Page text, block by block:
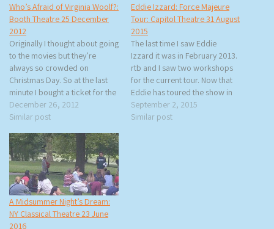
Who’s Afraid of Virginia Woolf?:
Booth Theatre 25 December
2012
Originally I thought about going
to the movies but they’re
always so crowded on
Christmas Day. So at the last
minute I bought a ticket for the
Steppenwolf Theatre
Company’s production of
that has been getting great
reviews. Why not spend
Christmas night the same…
December 26, 2012
Similar post
Eddie Izzard: Force Majeure
Tour: Capitol Theatre 31 August
2015
The last time I saw Eddie
Izzard it was in February 2013.
rtb and I saw two workshops
for the current tour. Now that
Eddie has toured the show in
27 countries, it has taken on a
very different form. We don’t
September 2, 2015
Similar post
A Midsummer Night’s Dream:
NY Classical Theatre 23 June
2016